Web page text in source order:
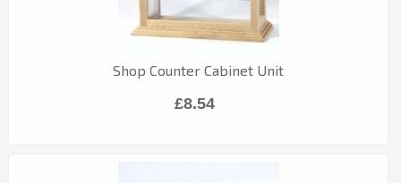
Shop Counter Cabinet Unit
£8.54